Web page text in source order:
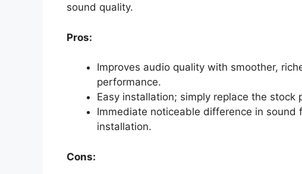
sound quality.
Pros:
Improves audio quality with smoother,
performance.
Easy installation; simply replace the
Immediate noticeable difference in
installation.
Cons: